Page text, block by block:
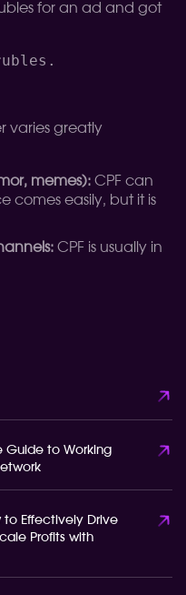
for an ad and got
varies greatly
memes): CPF can
comes easily, but it is
CPF is usually in
Guide to Working
to Effectively Drive
Profits with